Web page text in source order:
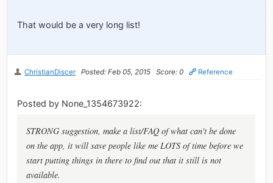
That would be a very long list!
ChristianDiscer Posted: Feb 05, 2015 Score: 0 Reference
Posted by None_1354673922:
STRONG suggestion, make a list/FAQ of what can't be done
on the app, it will save people like me LOTS of time before we
start putting things in there to find out that it still is not
available.